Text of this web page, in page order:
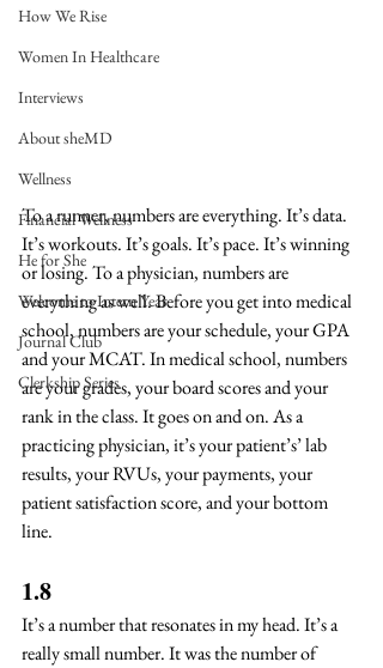
How We Rise
Women In Healthcare
Interviews
About sheMD
Wellness
Financial Wellness
He for She
Welcome to Intern Year
Journal Club
Clerkship Series
To a runner, numbers are everything. It’s data.
It’s workouts. It’s goals. It’s pace. It’s winning
or losing. To a physician, numbers are
everything as well. Before you get into medical
school, numbers are your schedule, your GPA
and your MCAT. In medical school, numbers
are your grades, your board scores and your
rank in the class. It goes on and on. As a
practicing physician, it’s your patient’s’ lab
results, your RVUs, your payments, your
patient satisfaction score, and your bottom
line.
1.8
It’s a number that resonates in my head. It’s a
really small number. It was the number of